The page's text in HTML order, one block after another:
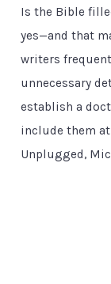
Is the Bible
yes—and that
writers
unnecessary
establish a
include them
Unplugged,